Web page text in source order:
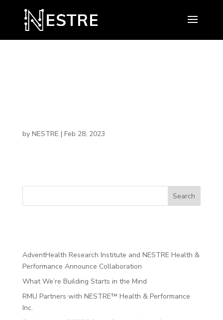
by NESTRE | Feb 28, 2023
Search
AdventHealth Research Institute and NESTRE Health &
Performance Announce Collaboration
What We’re Building Starts in the Mind
RMU Partners with NESTRE™ Health & Performance
Inc.